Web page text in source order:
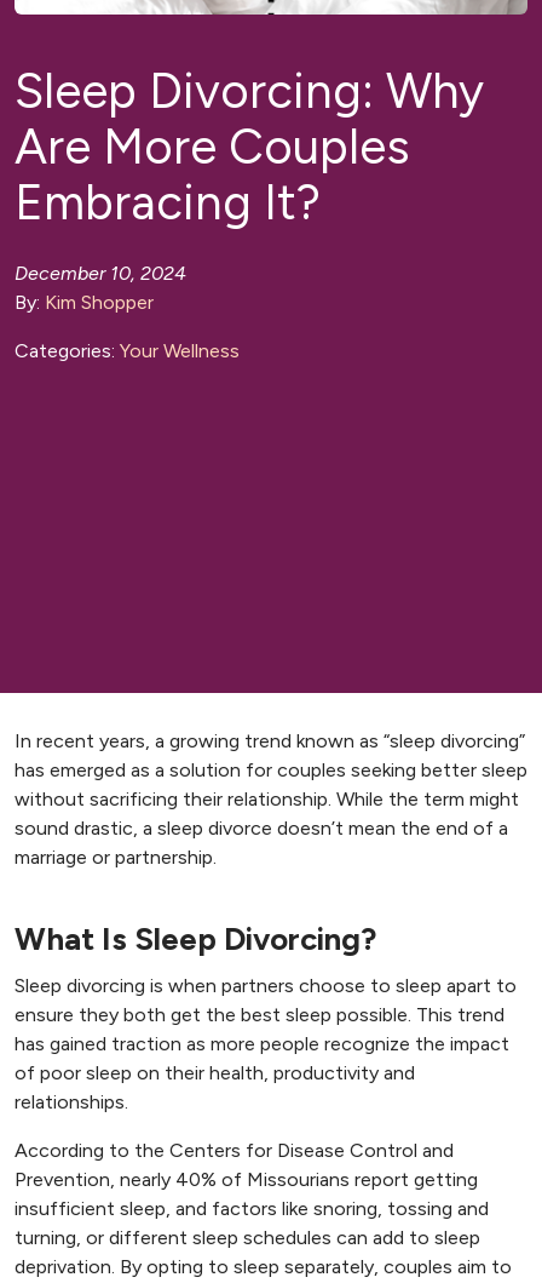
Sleep Divorcing: Why
Are More Couples
Embracing It?
December 10, 2024
By: Kim Shopper
Categories: Your Wellness
In recent years, a growing trend known as “sleep divorcing”
has emerged as a solution for couples seeking better sleep
without sacrificing their relationship. While the term might
sound drastic, a sleep divorce doesn’t mean the end of a
marriage or partnership.
What Is Sleep Divorcing?
Sleep divorcing is when partners choose to sleep apart to
ensure they both get the best sleep possible. This trend
has gained traction as more people recognize the impact
of poor sleep on their health, productivity and
relationships.
According to the Centers for Disease Control and
Prevention, nearly 40% of Missourians report getting
insufficient sleep, and factors like snoring, tossing and
turning, or different sleep schedules can add to sleep
deprivation. By opting to sleep separately, couples aim to